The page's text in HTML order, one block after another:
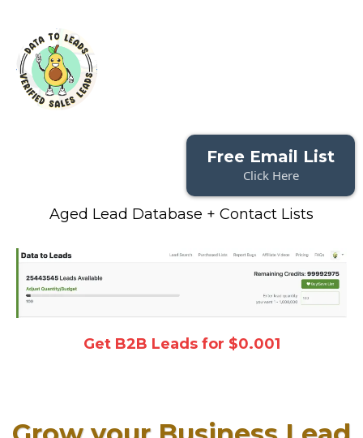
Free Email List
Click Here
Aged Lead Database + Contact Lists
Get B2B Leads for $0.001